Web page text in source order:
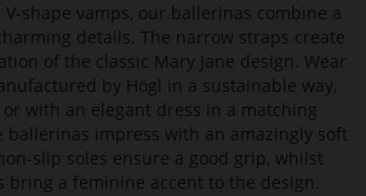
shape vamps, our ballerinas combine a
details. The narrow straps create
of the classic Mary Jane design. Wear
by Högl in a sustainable way,
with an elegant dress in a matching
ballerinas impress with an amazingly soft
slip soles ensure a good grip, whilst
bring a feminine accent to the design.